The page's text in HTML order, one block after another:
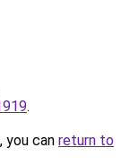
.
you can return to